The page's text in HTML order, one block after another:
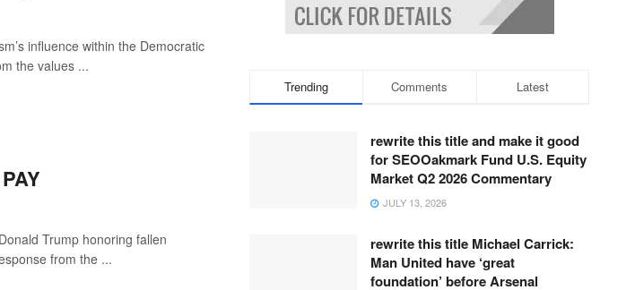
influence within the Democratic
the values ...
Trump honoring fallen
from the ...
Trending Comments Latest
rewrite this title and make it good
for SEOOakmark Fund U.S. Equity
Market Q2 2026 Commentary
JULY 13, 2026
rewrite this title Michael Carrick:
Man United have ‘great
foundation’ before Arsenal